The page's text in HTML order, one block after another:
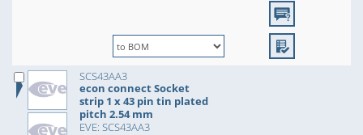
SCS43AA3
econ connect Socket
strip 1 x 43 pin tin plated
pitch 2.54 mm
EVE: SCS43AA3